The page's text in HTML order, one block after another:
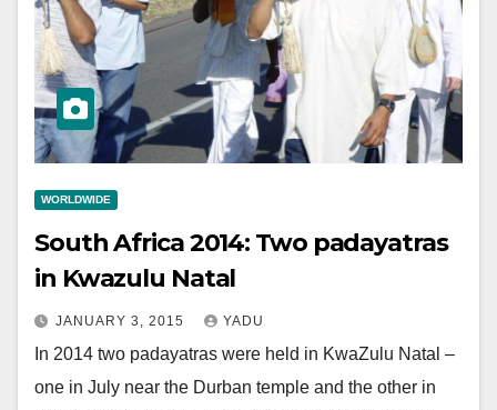
WORLDWIDE
South Africa 2014: Two padayatras
in Kwazulu Natal
JANUARY 3, 2015 YADU
In 2014 two padayatras were held in KwaZulu Natal –
one in July near the Durban temple and the other in